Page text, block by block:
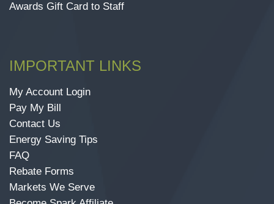
Awards Gift Card to Staff
IMPORTANT LINKS
My Account Login
Pay My Bill
Contact Us
Energy Saving Tips
FAQ
Rebate Forms
Markets We Serve